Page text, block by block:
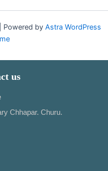
Powered by Astra WordPress
us
Chhapar. Churu.